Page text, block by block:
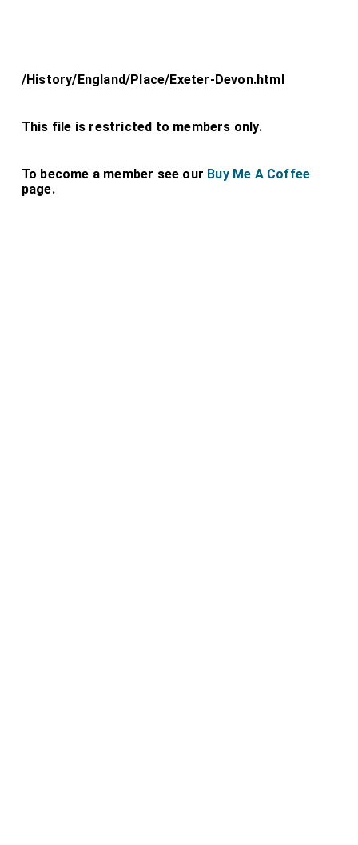
/History/England/Place/Exeter-Devon.html
This file is restricted to members only.
To become a member see our Buy Me A Coffee
page.